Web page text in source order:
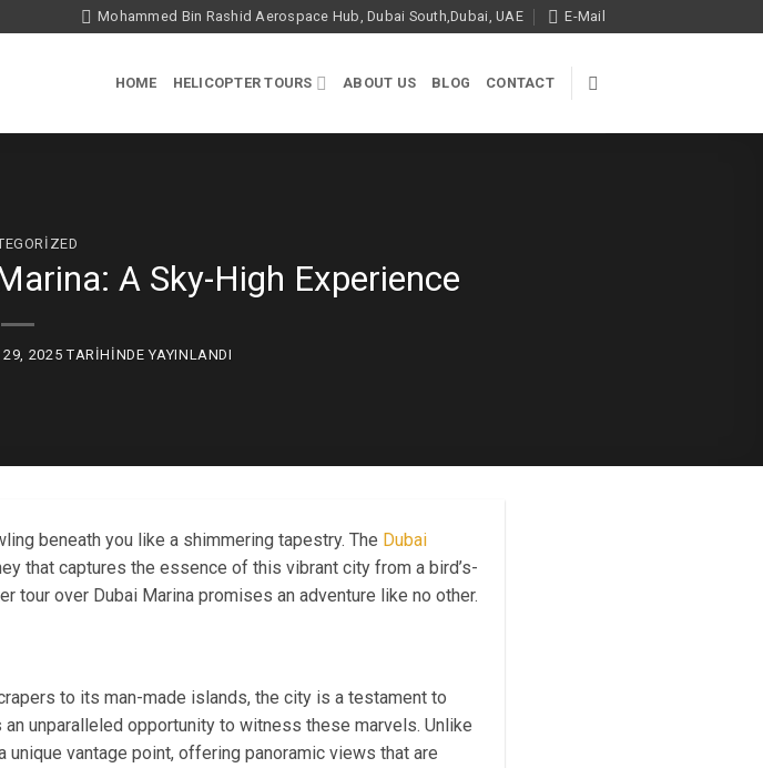
Mohammed Bin Rashid Aerospace Hub, Dubai South,Dubai, UAE E-Mail
HOME HELICOPTER TOURS ABOUT US BLOG CONTACT
A Sky-High Experience
29, 2025 TARIHINDE YAYINLANDI
beneath you like a shimmering tapestry. The Dubai
that captures the essence of this vibrant city from a bird’s-
tour over Dubai Marina promises an adventure like no other.
to its man-made islands, the city is a testament to
unparalleled opportunity to witness these marvels. Unlike
vantage point, offering panoramic views that are